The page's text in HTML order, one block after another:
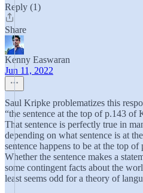
Reply (1)
Share
Kenny Easwaran
Jun 11, 2022
Saul Kripke problematizes this
“the sentence at the top of p.143 of
That sentence is perfectly true in
depending on what sentence is at
sentence happens to be at the top of
Whether the sentence makes a
some contingent facts about the
least seems odd for a theory of